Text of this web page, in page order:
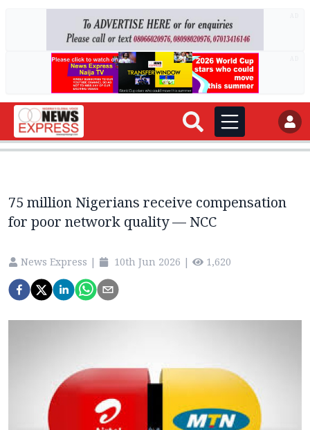
75 million Nigerians receive compensation
for poor network quality — NCC
News Express | 10th Jun 2026 | 1,620